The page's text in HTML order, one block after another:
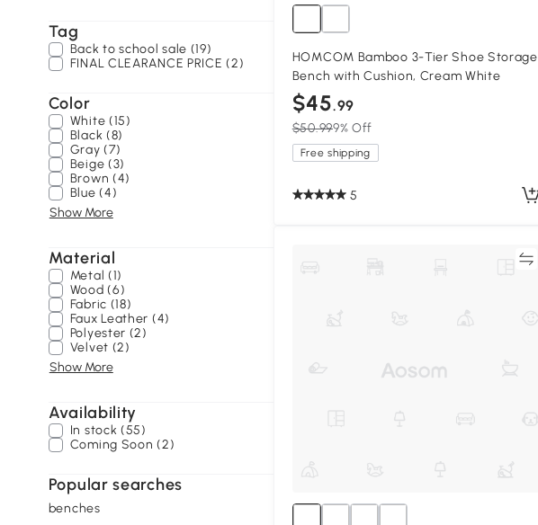
Tag
Back to school sale (19)
FINAL CLEARANCE PRICE (2)
Color
White (15)
Black (8)
Gray (7)
Beige (3)
Brown (4)
Blue (4)
Show More
Material
Metal (1)
Wood (6)
Fabric (18)
Faux Leather (4)
Polyester (2)
Velvet (2)
Show More
Availability
In stock (55)
Coming Soon (2)
Popular searches
benches
HOMCOM Bamboo 3-Tier Shoe Storage
Bench with Cushion, Cream White
$45.99
$50.999% Off
Free shipping
5